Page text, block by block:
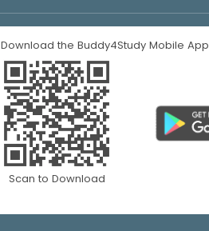
Download the Buddy4Study Mobile App
Scan to Download